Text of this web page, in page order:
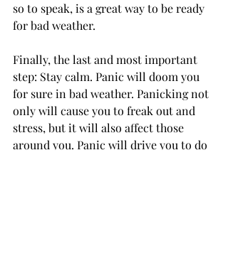
so to speak, is a great way to be ready
for bad weather.
Finally, the last and most important
step: Stay calm. Panic will doom you
for sure in bad weather. Panicking not
only will cause you to freak out and
stress, but it will also affect those
around you. Panic will drive you to do